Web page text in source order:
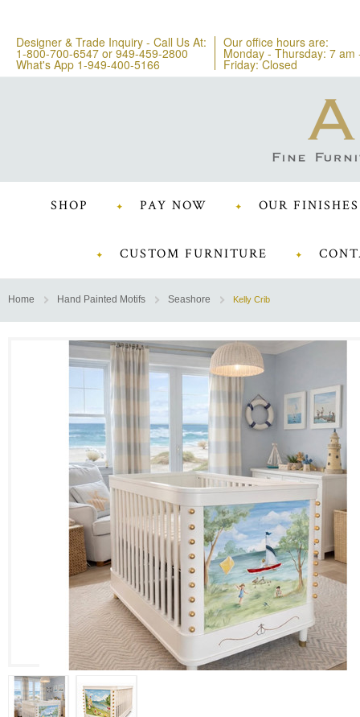
Designer & Trade Inquiry - Call Us At:
1-800-700-6547 or 949-459-2800
What's App 1-949-400-5166
Our office hours are:
Monday - Thursday: 7 am
Friday: Closed
SHOP PAY NOW OUR FINISHES
CUSTOM FURNITURE
Home Hand Painted Motifs Seashore Kelly Crib